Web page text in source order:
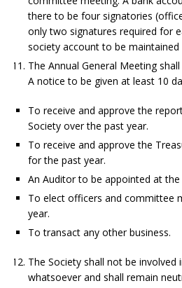
there to be four signatories
only two signatures required for
society account to be
The Annual General Meeting
A notice to be given at least 10
To receive and approve the
Society over the past year.
To receive and approve the
for the past year.
An Auditor to be appointed at the
To elect officers and committee
year.
To transact any other business.
The Society shall not be involved
whatsoever and shall remain